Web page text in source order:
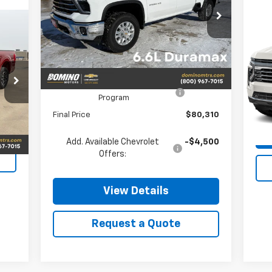
Price Drop
VIN:2GC4KPEY3T1132794 Stock:132794
Model:CK20743
In Stock Ext. Int.
Less
MSRP:
$81,310
Chevrolet Consumer Cash
Program
-$1,000
Final Price $80,310
Add. Available Chevrolet
Offers:
-$4,500
View Details
Request a Quote
VIN:
0